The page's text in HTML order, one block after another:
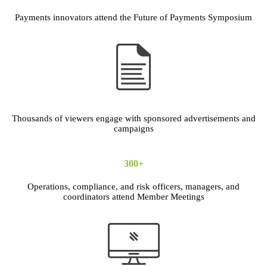
Payments innovators attend the Future of Payments Symposium
Thousands of viewers engage with sponsored advertisements and
campaigns
300+
Operations, compliance, and risk officers, managers, and
coordinators attend Member Meetings